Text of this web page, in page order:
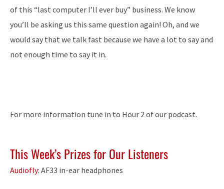
of this “last computer I’ll ever buy” business. We know
you’ll be asking us this same question again! Oh, and we
would say that we talk fast because we have a lot to say and
not enough time to say it in.
For more information tune in to Hour 2 of our podcast.
This Week’s Prizes for Our Listeners
Audiofly: AF33 in-ear headphones